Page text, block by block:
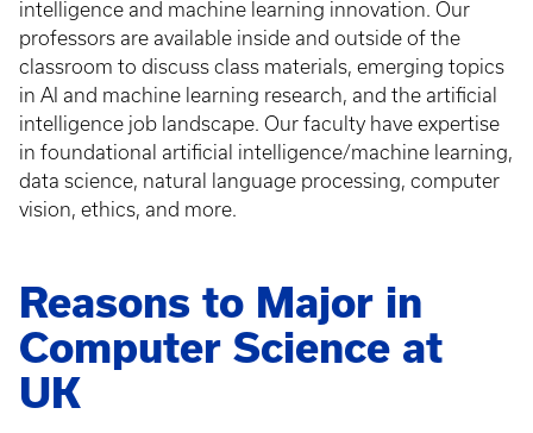
intelligence and machine learning innovation. Our
professors are available inside and outside of the
classroom to discuss class materials, emerging topics
in AI and machine learning research, and the artificial
intelligence job landscape. Our faculty have expertise
in foundational artificial intelligence/machine learning,
data science, natural language processing, computer
vision, ethics, and more.
Reasons to Major in
Computer Science at
UK